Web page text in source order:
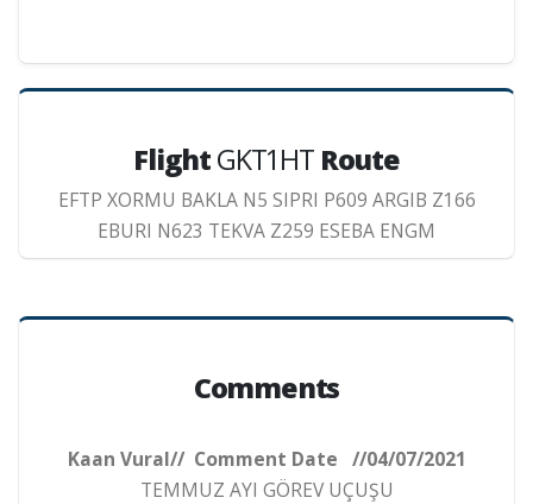
FlightGKT1HT Route
EFTP XORMU BAKLA N5 SIPRI P609 ARGIB Z166
EBURI N623 TEKVA Z259 ESEBA ENGM
Comments
Kaan Vural// Comment Date //04/07/2021
TEMMUZ AYI GÖREV UÇUŞU